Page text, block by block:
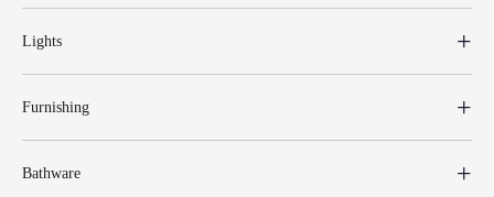
Lights
Furnishing
Bathware